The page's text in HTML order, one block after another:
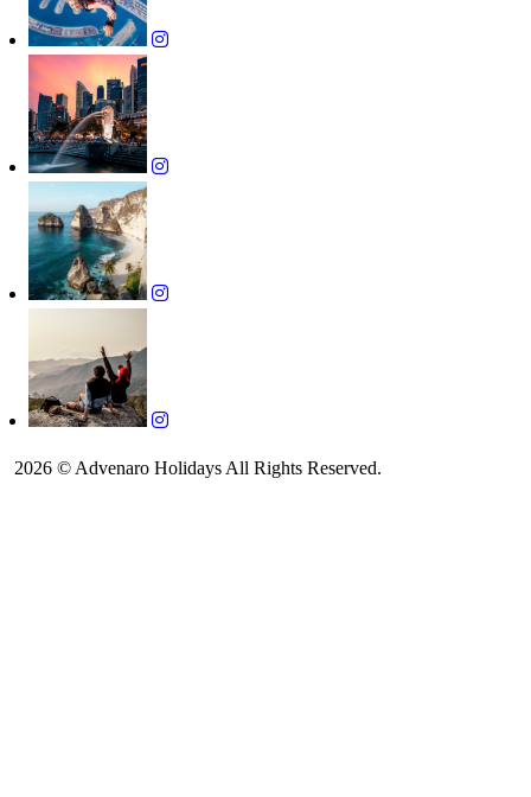
2026 © Advenaro Holidays All Rights Reserved.